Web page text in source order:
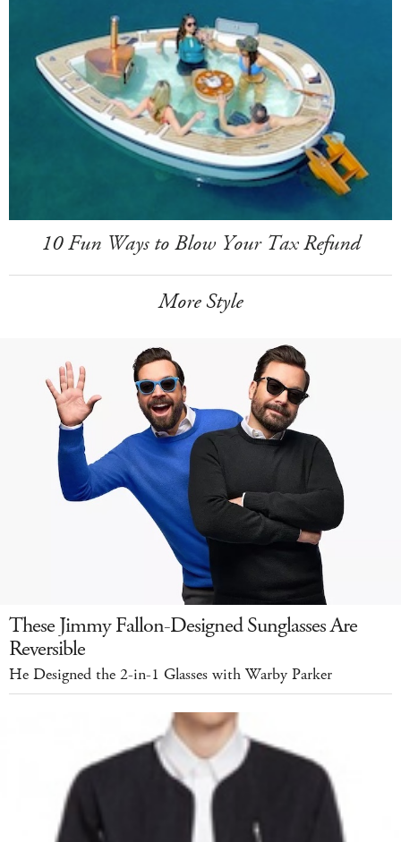
10 Fun Ways to Blow Your Tax Refund
More Style
These Jimmy Fallon-Designed Sunglasses Are
Reversible
He Designed the 2-in-1 Glasses with Warby Parker